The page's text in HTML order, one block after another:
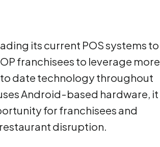
its current POS systems to
franchisees to leverage more
date technology throughout
Android-based hardware, it
for franchisees and
disruption.